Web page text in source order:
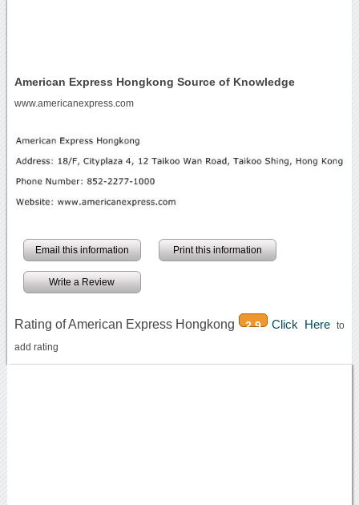
American Express Hongkong Source of Knowledge
www.americanexpress.com
Email this information Print this information
Write a Review
Rating of American Express Hongkong 2.9 Click Hereto
add rating